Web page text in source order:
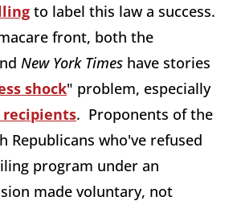
to label this law a success.
front, both the
New York Times have stories
shock" problem, especially
recipients. Proponents of the
Republicans who've refused
program under an
made voluntary, not